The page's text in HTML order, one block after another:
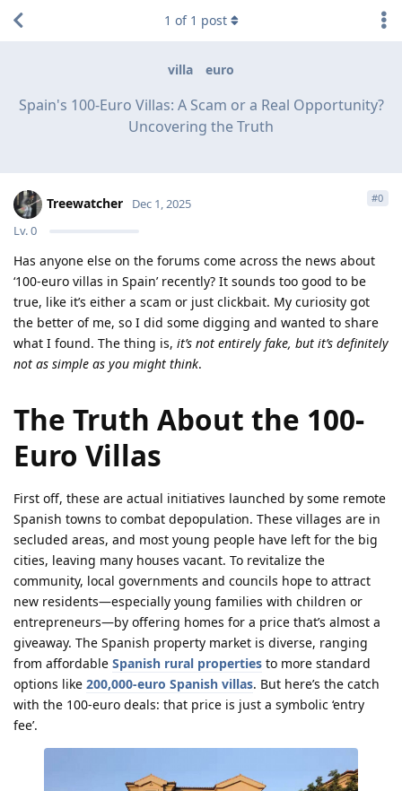
villa euro
Spain's 100-Euro Villas: A Scam or a Real Opportunity?
Uncovering the Truth
1 of 1 post
Treewatcher
Lv.0
Dec 1, 2025 #0
Has anyone else on the forums come across the news about
‘100-euro villas in Spain’ recently? It sounds too good to be
true, like it’s either a scam or just clickbait. My curiosity got
the better of me, so I did some digging and wanted to share
what I found. The thing is, it’s not entirely fake, but it’s definitely
not as simple as you might think.
The Truth About the 100-
Euro Villas
First off, these are actual initiatives launched by some remote
Spanish towns to combat depopulation. These villages are in
secluded areas, and most young people have left for the big
cities, leaving many houses vacant. To revitalize the
community, local governments and councils hope to attract
new residents—especially young families with children or
entrepreneurs—by offering homes for a price that’s almost a
giveaway. The Spanish property market is diverse, ranging
from affordable Spanish rural properties to more standard
options like 200,000-euro Spanish villas. But here’s the catch
with the 100-euro deals: that price is just a symbolic ‘entry
fee’.